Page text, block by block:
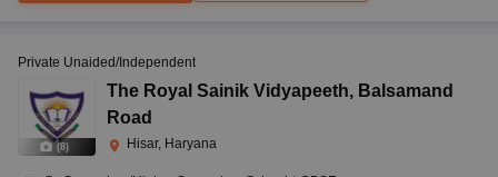
(8)
Private Unaided/Independent
The Royal Sainik Vidyapeeth, Balsamand
Road
Hisar, Haryana